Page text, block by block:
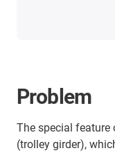
Problem
The special feature
(trolley girder),